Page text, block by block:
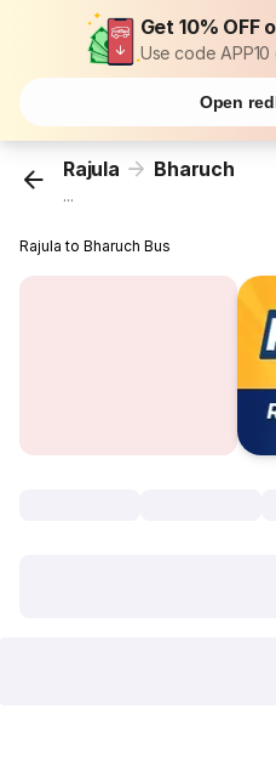
Get 10% OFF
Use code
Open
Rajula Bharuch
...
Rajula to Bharuch Bus